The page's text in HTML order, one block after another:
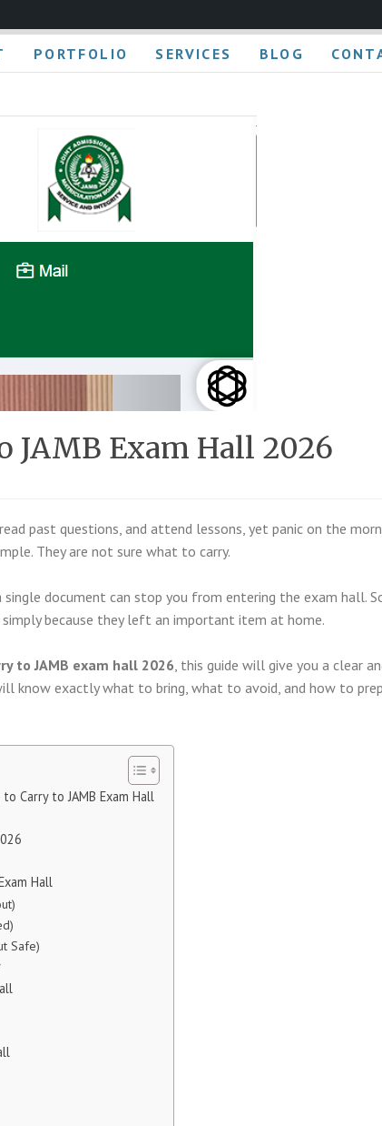
PORTFOLIO SERVICES BLOG
JAMB Exam Hall 2026
past questions, and attend lessons, yet panic on the
They are not sure what to carry.
document can stop you from entering the exam hall.
because they left an important item at home.
to JAMB exam hall 2026, this guide will give you a clear
know exactly what to bring, what to avoid, and how to
Carry to JAMB Exam Hall
Hall
Safe)